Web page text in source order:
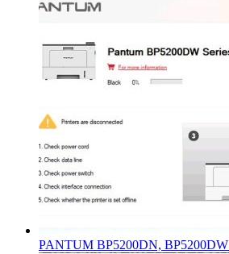
PANTUM BP5200DN, BP5200DW